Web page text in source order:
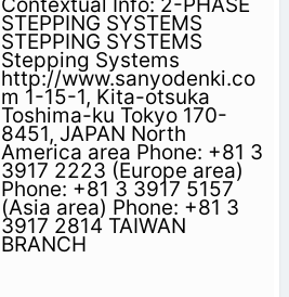
STEPPING SYSTEMS
STEPPING SYSTEMS
Stepping Systems
http://www.sanyodenki.co
m 1-15-1, Kita-otsuka
Toshima-ku Tokyo 170-
8451, JAPAN North
America area Phone: +81 3
3917 2223 (Europe area)
Phone: +81 3 3917 5157
(Asia area) Phone: +81 3
3917 2814 TAIWAN
BRANCH